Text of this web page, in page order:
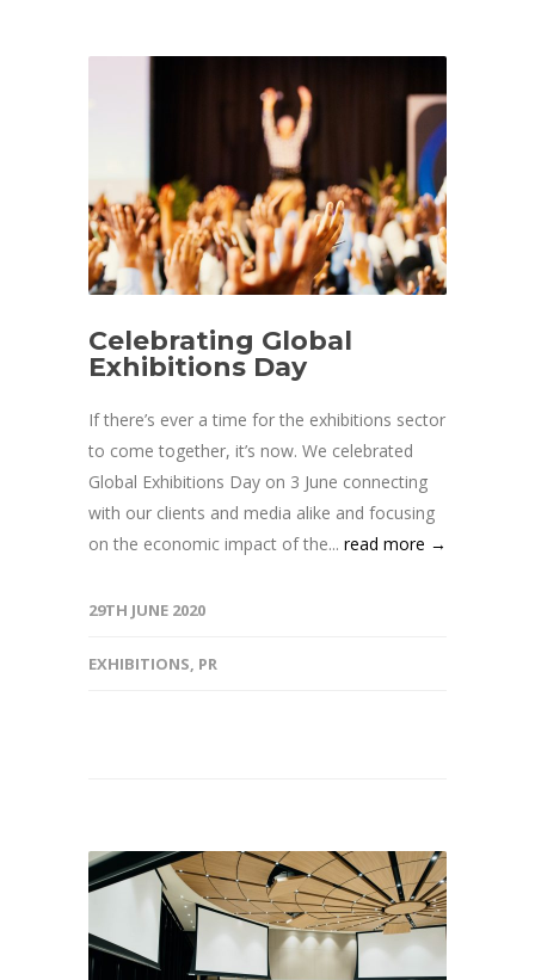
Celebrating Global
Exhibitions Day
If there’s ever a time for the exhibitions sector
to come together, it’s now. We celebrated
Global Exhibitions Day on 3 June connecting
with our clients and media alike and focusing
on the economic impact of the... read more →
29TH JUNE 2020
EXHIBITIONS, PR